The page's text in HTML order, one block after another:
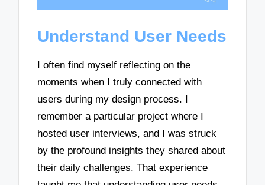
Understand User Needs
I often find myself reflecting on the
moments when I truly connected with
users during my design process. I
remember a particular project where I
hosted user interviews, and I was struck
by the profound insights they shared about
their daily challenges. That experience